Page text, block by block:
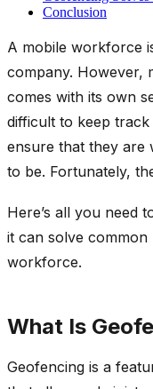
Conclusion
A mobile workforce
company. However,
comes with its own
difficult to keep track
ensure that they are
to be. Fortunately,
Here’s all you need
it can solve common
workforce.
What Is
Geofencing is a